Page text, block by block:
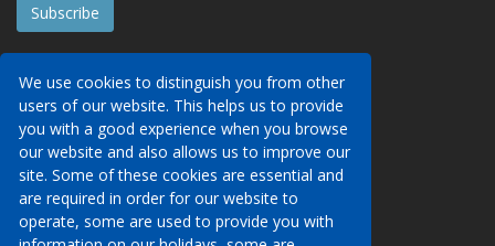
We may collect your personal data via this
website in order to provide you with details of
our services, to take a booking of travel
services or to allow you to create an account
on our website. To see details of what
We use cookies to distinguish you from other
users of our website. This helps us to provide
you with a good experience when you browse
our website and also allows us to improve our
site. Some of these cookies are essential and
are required in order for our website to
operate, some are used to provide you with
Data Protection
AITO, ABTA & ABTOT
Work for us
Website Security